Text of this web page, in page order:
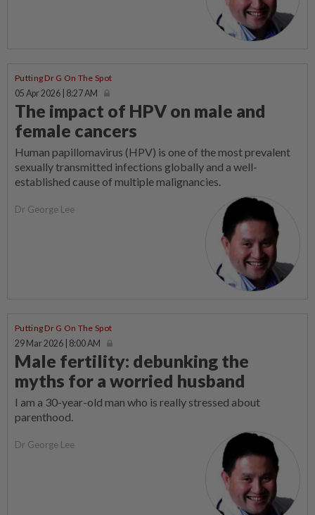
Putting Dr G On The Spot
05 Apr 2026 | 8:27 AM
The impact of HPV on male and
female cancers
Human papillomavirus (HPV) is one of the most prevalent
sexually transmitted infections globally and a well-
established cause of multiple malignancies.
Dr George Lee
Putting Dr G On The Spot
29 Mar 2026 | 8:00 AM
Male fertility: debunking the
myths for a worried husband
I am a 30-year-old man who is really stressed about
parenthood.
Dr George Lee